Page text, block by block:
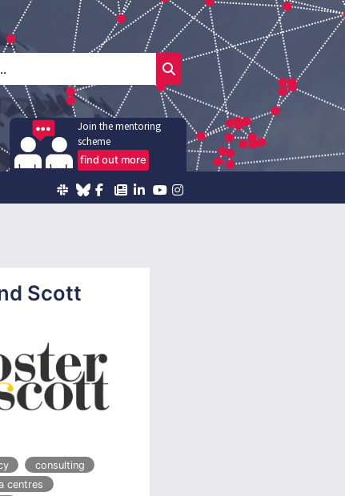
Join the mentoring
scheme
find out more
Scott
consulting
centres